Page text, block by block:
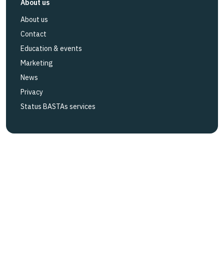
About us
About us
Contact
Education & events
Marketing
News
Privacy
Status BASTAs services